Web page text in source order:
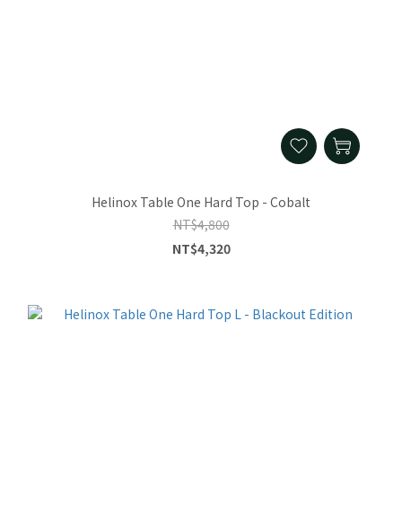
Helinox Table One Hard Top - Cobalt
NT$4,800
NT$4,320